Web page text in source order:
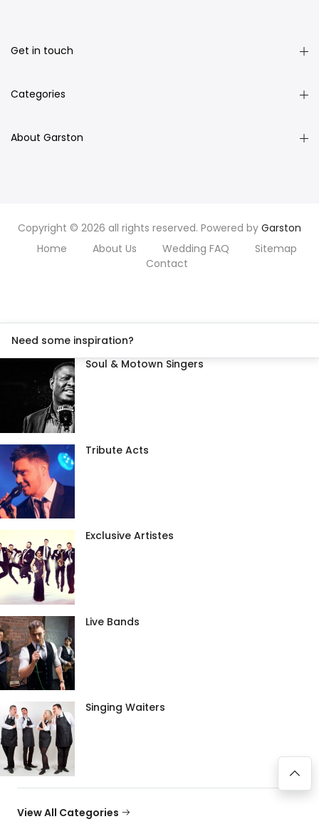
Get in touch
Categories
About Garston
Copyright © 2026 all rights reserved. Powered by Garston
Home
About Us Wedding FAQ
Sitemap
Contact
Need some inspiration?
Soul & Motown Singers
Tribute Acts
Exclusive Artistes
Live Bands
Singing Waiters
View All Categories